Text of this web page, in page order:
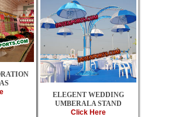
ELEGENT WEDDING
UMBERALA STAND
Click Here